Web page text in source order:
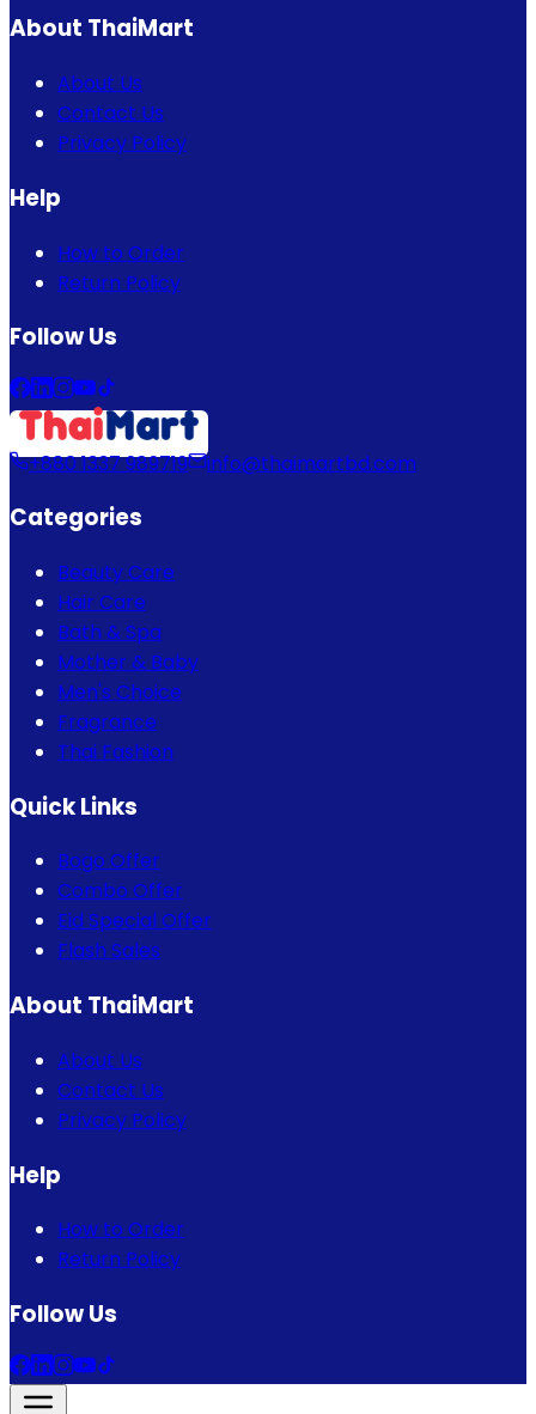
About ThaiMart
About Us
Contact Us
Privacy Policy
Help
How to Order
Return Policy
Follow Us
+880 1337 989719 info@thaimartbd.com
Categories
Beauty Care
Hair Care
Bath & Spa
Mother & Baby
Men's Choice
Fragrance
Thai Fashion
Quick Links
Bogo Offer
Combo Offer
Eid Special Offer
Flash Sales
About ThaiMart
About Us
Contact Us
Privacy Policy
Help
How to Order
Return Policy
Follow Us